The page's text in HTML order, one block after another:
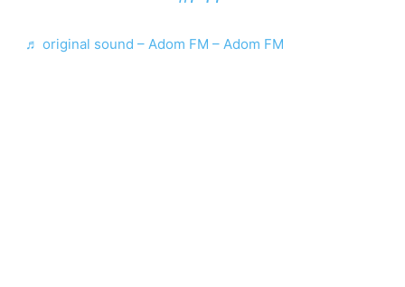
♬ original sound – Adom FM – Adom FM